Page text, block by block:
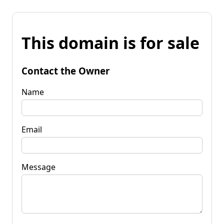
This domain is for sale
Contact the Owner
Name
Email
Message